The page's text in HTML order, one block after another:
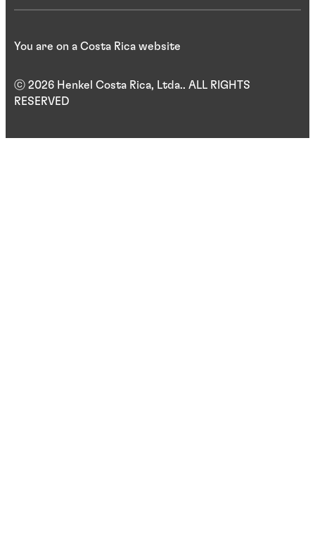
ⓒ 2026 Henkel Costa Rica, Ltda.. ALL RIGHTS
RESERVED
You are on a Costa Rica website